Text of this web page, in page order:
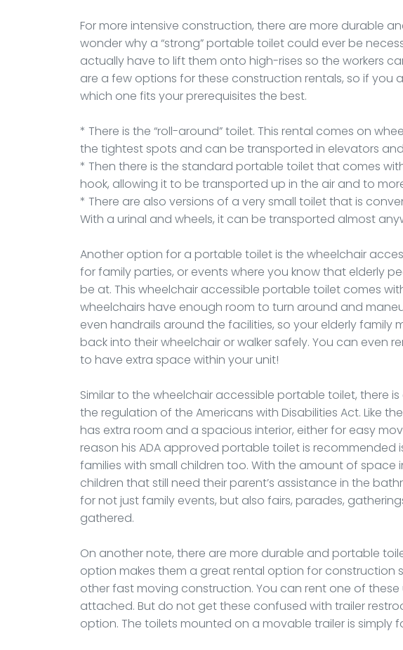
For more intensive construction, there are more durable
wonder why a “strong” portable toilet could ever be
actually have to lift them onto high-rises so the workers
are a few options for these construction rentals, so if you
which one fits your prerequisites the best.
* There is the “roll-around” toilet. This rental comes on
the tightest spots and can be transported in elevators
* Then there is the standard portable toilet that comes
hook, allowing it to be transported up in the air and to
* There are also versions of a very small toilet that is
With a urinal and wheels, it can be transported almost
Another option for a portable toilet is the wheelchair
for family parties, or events where you know that elderly
be at. This wheelchair accessible portable toilet comes
wheelchairs have enough room to turn around and
even handrails around the facilities, so your elderly family
back into their wheelchair or walker safely. You can even
to have extra space within your unit!
Similar to the wheelchair accessible portable toilet, there
the regulation of the Americans with Disabilities Act. Like
has extra room and a spacious interior, either for easy
reason his ADA approved portable toilet is recommended
families with small children too. With the amount of space
children that still need their parent’s assistance in the
for not just family events, but also fairs, parades,
gathered.
On another note, there are more durable and portable
option makes them a great rental option for construction
other fast moving construction. You can rent one of
attached. But do not get these confused with trailer
option. The toilets mounted on a movable trailer is simply